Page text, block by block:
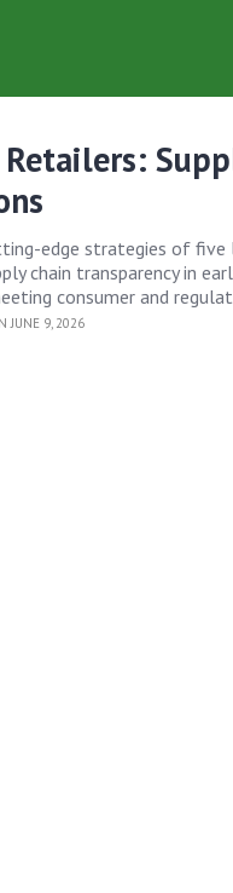
edge strategies of five
chain transparency in
consumer and
JUNE 9, 2026